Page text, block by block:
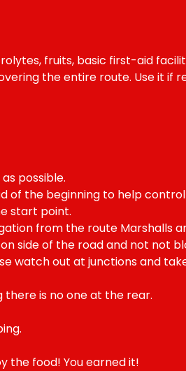
fruits, basic first-aid
the entire route. Use it if
possible.
of the beginning to help
start point.
from the route Marshalls
side of the road and not not
watch out at junctions and
is no one at the rear.
the food! You earned it!